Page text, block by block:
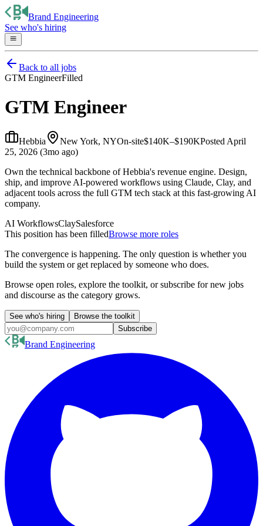
Brand Engineering
See who's hiring
Back to all jobs
GTM EngineerFilled
GTM Engineer
Hebbia New York, NYOn-site$140K–$190KPosted April
25, 2026 (3mo ago)
Own the technical backbone of Hebbia's revenue engine. Design,
ship, and improve AI-powered workflows using Claude, Clay, and
adjacent tools across the full GTM tech stack at this fast-growing AI
company.
AI WorkflowsClaySalesforce
This position has been filledBrowse more roles
The convergence is happening. The only question is whether you
build the system or get replaced by someone who does.
Browse open roles, explore the toolkit, or subscribe for new jobs
and discourse as the category grows.
See who's hiring
Browse the toolkit
Subscribe
Brand Engineering